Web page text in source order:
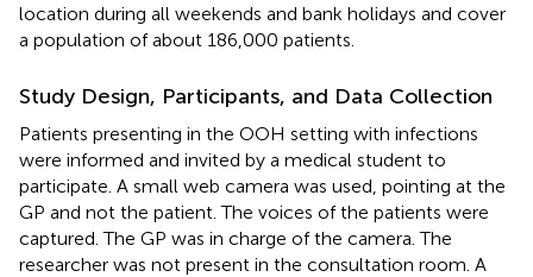
location during all weekends and bank holidays and cover
a population of about 186,000 patients.
Study Design, Participants, and Data Collection
Patients presenting in the OOH setting with infections
were informed and invited by a medical student to
participate. A small web camera was used, pointing at the
GP and not the patient. The voices of the patients were
captured. The GP was in charge of the camera. The
researcher was not present in the consultation room. A